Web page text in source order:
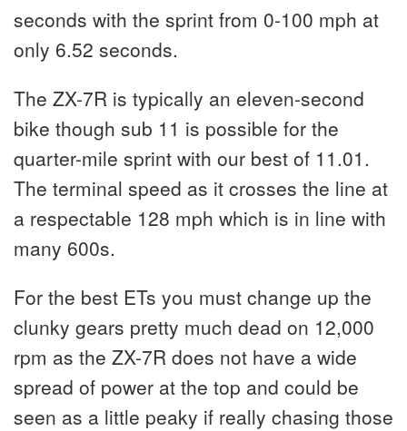
seconds with the sprint from 0-100 mph at
only 6.52 seconds.
The ZX-7R is typically an eleven-second
bike though sub 11 is possible for the
quarter-mile sprint with our best of 11.01.
The terminal speed as it crosses the line at
a respectable 128 mph which is in line with
many 600s.
For the best ETs you must change up the
clunky gears pretty much dead on 12,000
rpm as the ZX-7R does not have a wide
spread of power at the top and could be
seen as a little peaky if really chasing those